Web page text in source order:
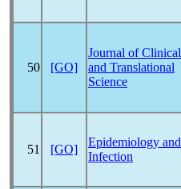
50 [GO]
Journal of Clinical
and Translational
Science
51 [GO]
Epidemiology and
Infection